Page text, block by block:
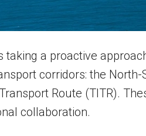
taking a proactive
corridors: the
Route (TITR).
collaboration.